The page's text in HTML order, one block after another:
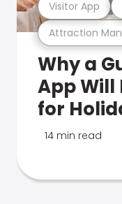
Attraction
Visitor App
Why a
App Will
for
14 min read